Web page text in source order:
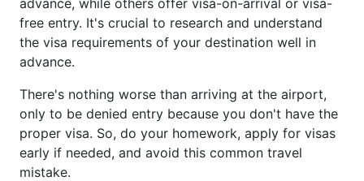
advance, while others offer visa-on-arrival or visa-
free entry. It's crucial to research and understand
the visa requirements of your destination well in
advance.
There's nothing worse than arriving at the airport,
only to be denied entry because you don't have the
proper visa. So, do your homework, apply for visas
early if needed, and avoid this common travel
mistake.